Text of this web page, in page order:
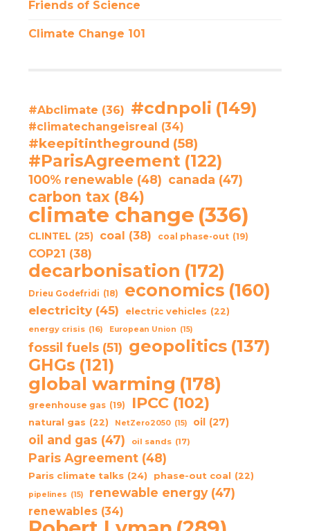
Friends of Science
Climate Change 101
#Abclimate (36) #cdnpoli (149)
#climatechangeisreal (34)
#keepitintheground (58)
#ParisAgreement (122)
100% renewable (48) canada (47)
carbon tax (84)
climate change (336)
CLINTEL (25) coal (38) coal phase-out (19)
COP21 (38)
decarbonisation (172)
Drieu Godefridi (18) economics (160)
electricity (45) electric vehicles (22)
energy crisis (16) European Union (15)
fossil fuels (51) geopolitics (137)
GHGs (121)
global warming (178)
greenhouse gas (19) IPCC (102)
natural gas (22) NetZero2050 (15) oil (27)
oil and gas (47) oil sands (17)
Paris Agreement (48)
Paris climate talks (24) phase-out coal (22)
pipelines (15) renewable energy (47)
renewables (34)